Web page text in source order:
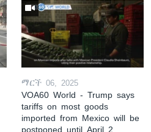
ማርች 06, 2025
VOA60 World - Trump says
tariffs on most goods
imported from Mexico will be